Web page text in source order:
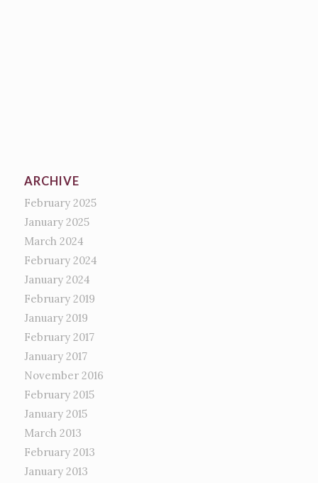
ARCHIVE
February 2025
January 2025
March 2024
February 2024
January 2024
February 2019
January 2019
February 2017
January 2017
November 2016
February 2015
January 2015
March 2013
February 2013
January 2013